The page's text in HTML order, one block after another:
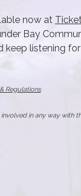
now at
Bay
keep listening
Regulations
in any way with